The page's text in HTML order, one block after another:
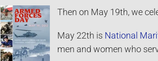
Then on May 19th, we
May 22th is National
men and women who